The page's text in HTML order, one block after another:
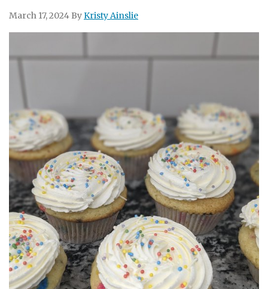
March 17, 2024 ByKristy Ainslie